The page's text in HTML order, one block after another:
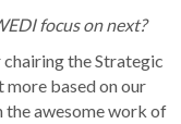
focus on next?
the Strategic
more based on our
awesome work of